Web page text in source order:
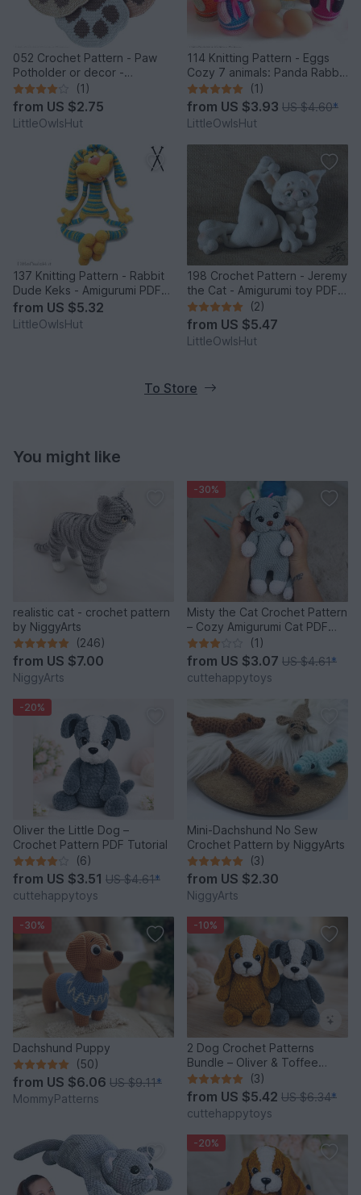
052 Crochet Pattern - Paw
Potholder or decor -
Amigurumi PDF file by
Zabelina CP
(1)
from US $2.75
LittleOwlsHut
114 Knitting Pattern - Eggs
Cozy 7 animals: Panda Rabbit
Chicken Frog Bear Cat Pig -
Amigurumi - by Zabelina
(1)
from US $3.93 US $4.60*
LittleOwlsHut
137 Knitting Pattern - Rabbit
Dude Keks - Amigurumi PDF
file by Pertseva CP
from US $5.32
LittleOwlsHut
198 Crochet Pattern - Jeremy
the Cat - Amigurumi toy PDF
file by Pertseva CP
(2)
from US $5.47
LittleOwlsHut
To Store
You might like
realistic cat - crochet pattern
by NiggyArts
(246)
from US $7.00
NiggyArts
-30%
Misty the Cat Crochet Pattern
– Cozy Amigurumi Cat PDF
Tutorial
(1)
from US $3.07 US $4.61*
cuttehappytoys
-20%
Oliver the Little Dog –
Crochet Pattern PDF Tutorial
(6)
from US $3.51 US $4.61*
cuttehappytoys
Mini-Dachshund No Sew
Crochet Pattern by NiggyArts
(3)
from US $2.30
NiggyArts
-30%
Dachshund Puppy
(50)
from US $6.06 US $9.11*
MommyPatterns
-10%
2 Dog Crochet Patterns
Bundle – Oliver & Toffee
Amigurumi PDF Set
(3)
from US $5.42 US $6.34*
cuttehappytoys
-20%